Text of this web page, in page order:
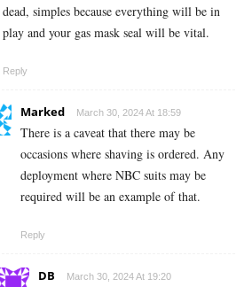
dead, simples because everything will be in
play and your gas mask seal will be vital.
Reply
Marked March 30, 2024 At 18:59
There is a caveat that there may be
occasions where shaving is ordered. Any
deployment where NBC suits may be
required will be an example of that.
Reply
DB March 30, 2024 At 19:20